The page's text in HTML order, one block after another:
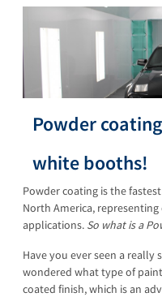
Powder
white booths!
Powder coating is the
North America,
applications. So what is a
Have you ever seen a really
wondered what type of
coated finish, which is an